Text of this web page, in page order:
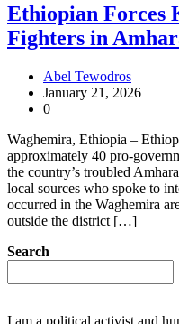
Ethiopian Forces
Fighters in
Abel Tewodros
January 21, 2026
0
Waghemira, Ethiopia –
approximately 40 pro-
the country’s troubled
local sources who spoke to
occurred in the Waghemira
outside the district […]
Search
I am a political activist and